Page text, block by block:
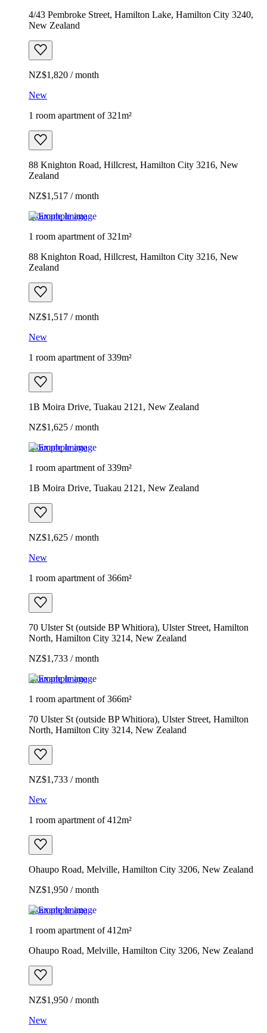
4/43 Pembroke Street, Hamilton Lake, Hamilton City 3240,
New Zealand
NZ$1,820 / month
New
1 room apartment of 321m²
88 Knighton Road, Hillcrest, Hamilton City 3216, New
Zealand
NZ$1,517 / month
Example image
1 room apartment of 321m²
88 Knighton Road, Hillcrest, Hamilton City 3216, New
Zealand
NZ$1,517 / month
New
1 room apartment of 339m²
1B Moira Drive, Tuakau 2121, New Zealand
NZ$1,625 / month
Example image
1 room apartment of 339m²
1B Moira Drive, Tuakau 2121, New Zealand
NZ$1,625 / month
New
1 room apartment of 366m²
70 Ulster St (outside BP Whitiora), Ulster Street, Hamilton
North, Hamilton City 3214, New Zealand
NZ$1,733 / month
Example image
1 room apartment of 366m²
70 Ulster St (outside BP Whitiora), Ulster Street, Hamilton
North, Hamilton City 3214, New Zealand
NZ$1,733 / month
New
1 room apartment of 412m²
Ohaupo Road, Melville, Hamilton City 3206, New Zealand
NZ$1,950 / month
Example image
1 room apartment of 412m²
Ohaupo Road, Melville, Hamilton City 3206, New Zealand
NZ$1,950 / month
New